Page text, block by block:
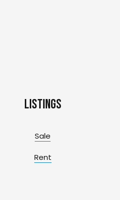
Listings
Sale
Rent